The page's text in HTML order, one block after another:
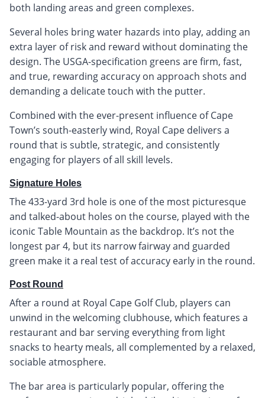
both landing areas and green complexes.
Several holes bring water hazards into play, adding an
extra layer of risk and reward without dominating the
design. The USGA-specification greens are firm, fast,
and true, rewarding accuracy on approach shots and
demanding a delicate touch with the putter.
Combined with the ever-present influence of Cape
Town’s south-easterly wind, Royal Cape delivers a
round that is subtle, strategic, and consistently
engaging for players of all skill levels.
Signature Holes
The 433-yard 3rd hole is one of the most picturesque
and talked-about holes on the course, played with the
iconic Table Mountain as the backdrop. It’s not the
longest par 4, but its narrow fairway and guarded
green make it a real test of accuracy early in the round.
Post Round
After a round at Royal Cape Golf Club, players can
unwind in the welcoming clubhouse, which features a
restaurant and bar serving everything from light
snacks to hearty meals, all complemented by a relaxed,
sociable atmosphere.
The bar area is particularly popular, offering the